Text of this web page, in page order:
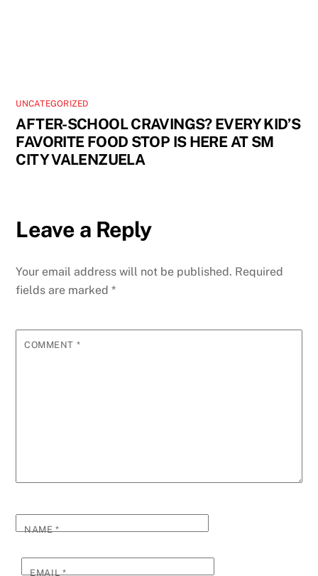
UNCATEGORIZED
AFTER-SCHOOL CRAVINGS? EVERY KID’S
FAVORITE FOOD STOP IS HERE AT SM
CITY VALENZUELA
Leave a Reply
Your email address will not be published. Required
fields are marked*
COMMENT *
NAME*
EMAIL*